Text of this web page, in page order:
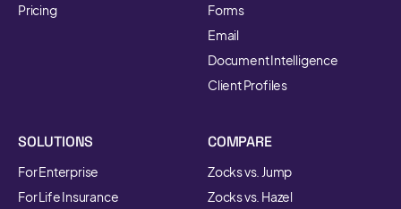
Pricing
Forms
Email
Document Intelligence
Client Profiles
SOLUTIONS
For Enterprise
For Life Insurance
COMPARE
Zocks vs. Jump
Zocks vs. Hazel